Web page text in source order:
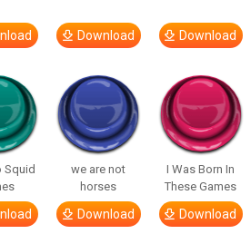
Download Download
Squid
we are not
horses
Download
I Was Born In
These Games
Download